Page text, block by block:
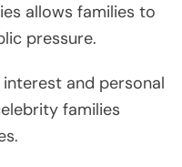
allows families to
pressure.
and personal
families